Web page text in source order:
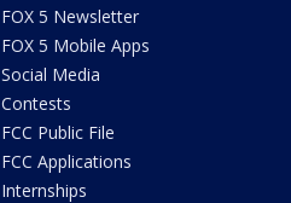
FOX 5 Newsletter
FOX 5 Mobile Apps
Social Media
Contests
FCC Public File
FCC Applications
Internships